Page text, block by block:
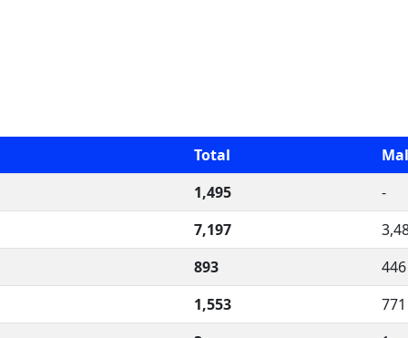
Total
1,495 -
7,197
893 446
1,553 771